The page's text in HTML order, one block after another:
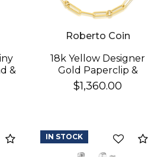
&
Roberto Coin
18k Yellow Designer
Gold Paperclip &
Round Link Bracelet
$1,360.00
CompareIN STOCK